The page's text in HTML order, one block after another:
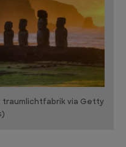
traumlichtfabrik via Getty